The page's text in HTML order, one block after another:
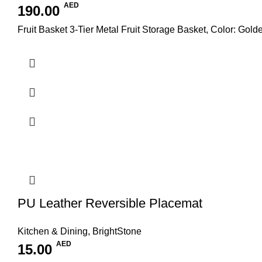
190.00 AED
Fruit Basket 3-Tier Metal Fruit Storage Basket, Color:
PU Leather Reversible Placemat
Kitchen & Dining, BrightStone
15.00 AED